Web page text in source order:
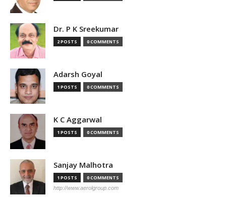
Dr. P K Sreekumar
2 POSTS 0 COMMENTS
Adarsh Goyal
1 POSTS 0 COMMENTS
K C Aggarwal
1 POSTS 0 COMMENTS
Sanjay Malhotra
1 POSTS 0 COMMENTS
http://www.aerolgroup.com